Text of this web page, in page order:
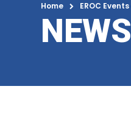
Home EROC Events
NEWS